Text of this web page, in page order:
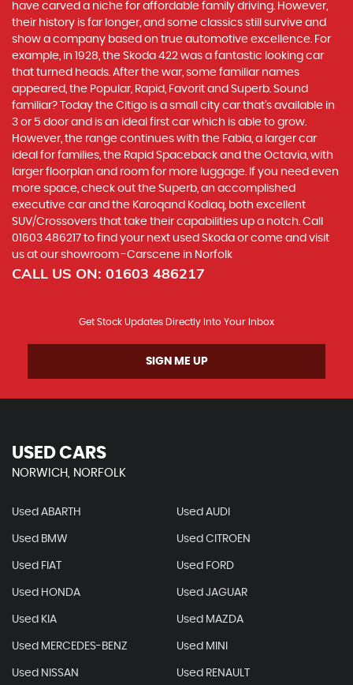
have carved a niche for affordable family driving. However,
their history is far longer, and some classics still survive and
show a company based on true automotive excellence. For
example, in 1928, the Skoda 422 was a fantastic looking car
that turned heads. After the war, some familiar names
appeared, the Popular, Rapid, Favorit and Superb. Sound
familiar? Today the Citigo is a small city car that’s available in
3 or 5 door and is an ideal first car which is able to grow.
However, the range continues with the Fabia, a larger car
ideal for families, the Rapid Spaceback and the Octavia, with
larger floorplan and room for more luggage. If you need even
more space, check out the Superb, an accomplished
executive car and the Karoqand Kodiaq, both excellent
SUV/Crossovers that take their capabilities up a notch. Call
01603 486217 to find your next used Skoda or come and visit
us at our showroom -Carscene in Norfolk
CALL US ON: 01603 486217
Get Stock Updates Directly Into Your Inbox
SIGN ME UP
USED CARS
NORWICH, NORFOLK
Used ABARTH Used AUDI
Used BMW Used CITROEN
Used FIAT Used FORD
Used HONDA Used JAGUAR
Used KIA Used MAZDA
Used MERCEDES-BENZ Used MINI
Used NISSAN Used RENAULT